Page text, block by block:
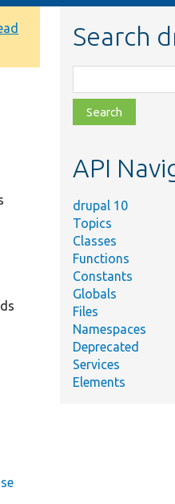
Search
class,
file,
topic,
API
drupal 10
Topics
Classes
Functions
Constants
Globals
Files
Namespaces
Deprecated
Services
Elements